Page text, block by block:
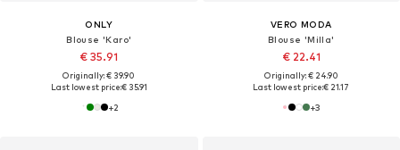
ONLY
Blouse 'Karo'
€ 35.91
Originally: € 39.90
Last lowest price:€ 35.91
+2
VERO MODA
Blouse 'Milla'
€ 22.41
Originally: € 24.90
Last lowest price:€ 21.17
+3